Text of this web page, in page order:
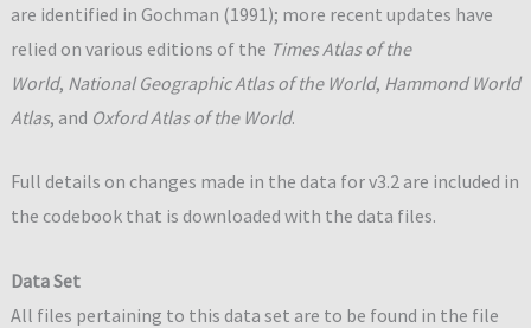
are identified in Gochman (1991); more recent updates have
relied on various editions of the Times Atlas of the
World, National Geographic Atlas of the World, Hammond World
Atlas, and Oxford Atlas of the World.
Full details on changes made in the data for v3.2 are included in
the codebook that is downloaded with the data files.
Data Set
All files pertaining to this data set are to be found in the file